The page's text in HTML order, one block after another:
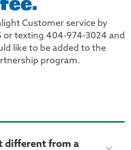
Customer service by
or texting 404-974-3024 and
like to be added to the
program.
different from a